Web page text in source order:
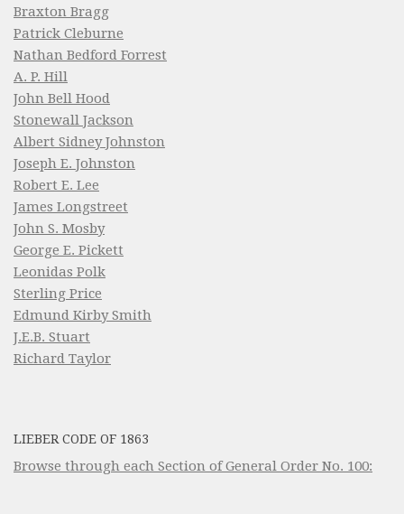
Braxton Bragg
Patrick Cleburne
Nathan Bedford Forrest
A. P. Hill
John Bell Hood
Stonewall Jackson
Albert Sidney Johnston
Joseph E. Johnston
Robert E. Lee
James Longstreet
John S. Mosby
George E. Pickett
Leonidas Polk
Sterling Price
Edmund Kirby Smith
J.E.B. Stuart
Richard Taylor
LIEBER CODE OF 1863
Browse through each Section of General Order No. 100: